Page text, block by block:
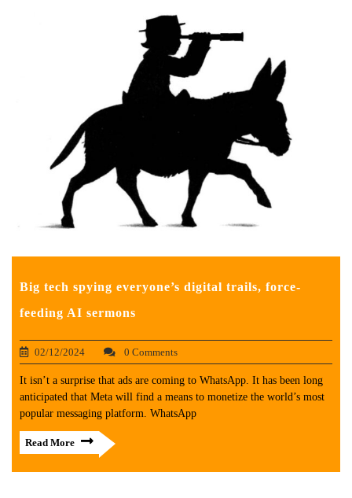
Big tech spying everyone’s digital trails, force-
feeding AI sermons
02/12/2024 0 Comments
It isn’t a surprise that ads are coming to WhatsApp. It has been long
anticipated that Meta will find a means to monetize the world’s most
popular messaging platform. WhatsApp
Read More